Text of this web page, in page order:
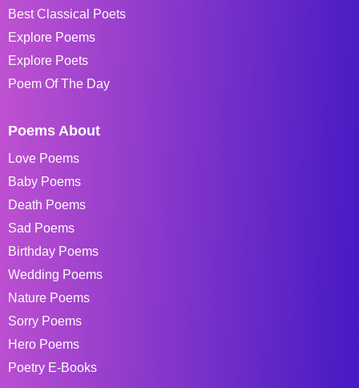
Best Classical Poets
Explore Poems
Explore Poets
Poem Of The Day
Poems About
Love Poems
Baby Poems
Death Poems
Sad Poems
Birthday Poems
Wedding Poems
Nature Poems
Sorry Poems
Hero Poems
Poetry E-Books